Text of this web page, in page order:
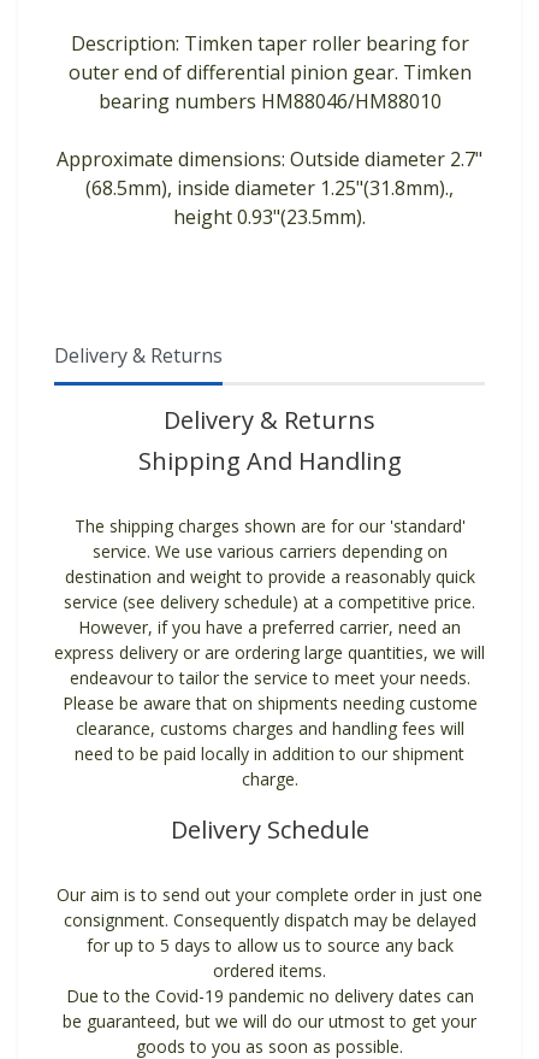
Description: Timken taper roller bearing for
outer end of differential pinion gear. Timken
bearing numbers HM88046/HM88010
Approximate dimensions: Outside diameter 2.7"
(68.5mm), inside diameter 1.25"(31.8mm).,
height 0.93"(23.5mm).
Delivery & Returns
Delivery & Returns
Shipping And Handling
The shipping charges shown are for our 'standard'
service. We use various carriers depending on
destination and weight to provide a reasonably quick
service (see delivery schedule) at a competitive price.
However, if you have a preferred carrier, need an
express delivery or are ordering large quantities, we will
endeavour to tailor the service to meet your needs.
Please be aware that on shipments needing custome
clearance, customs charges and handling fees will
need to be paid locally in addition to our shipment
charge.
Delivery Schedule
Our aim is to send out your complete order in just one
consignment. Consequently dispatch may be delayed
for up to 5 days to allow us to source any back
ordered items.
Due to the Covid-19 pandemic no delivery dates can
be guaranteed, but we will do our utmost to get your
goods to you as soon as possible.